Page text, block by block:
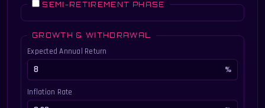
SEMI-RETIREMENT PHASE
GROWTH & WITHDRAWAL
Expected Annual Return
Inflation Rate